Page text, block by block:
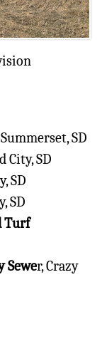
SD
City, SD
SD
SD
Turf
Sewer, Crazy